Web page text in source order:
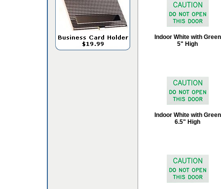
Indoor White with Green
5" High
Indoor White with Green
6.5" High